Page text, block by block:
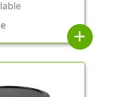
add